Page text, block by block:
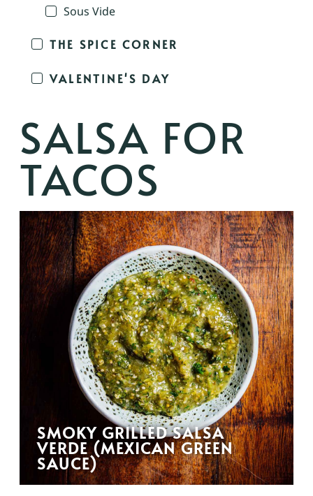
Sous Vide
THE SPICE CORNER
VALENTINE'S DAY
SALSA FOR
TACOS
SMOKY GRILLED SALSA
VERDE (MEXICAN GREEN
SAUCE)